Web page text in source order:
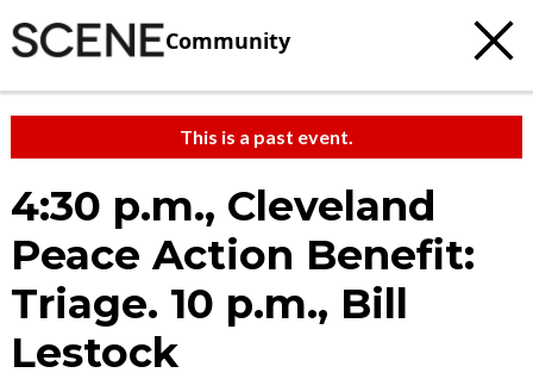
Community
This is a past event.
4:30 p.m., Cleveland
Peace Action Benefit:
Triage. 10 p.m., Bill
Lestock